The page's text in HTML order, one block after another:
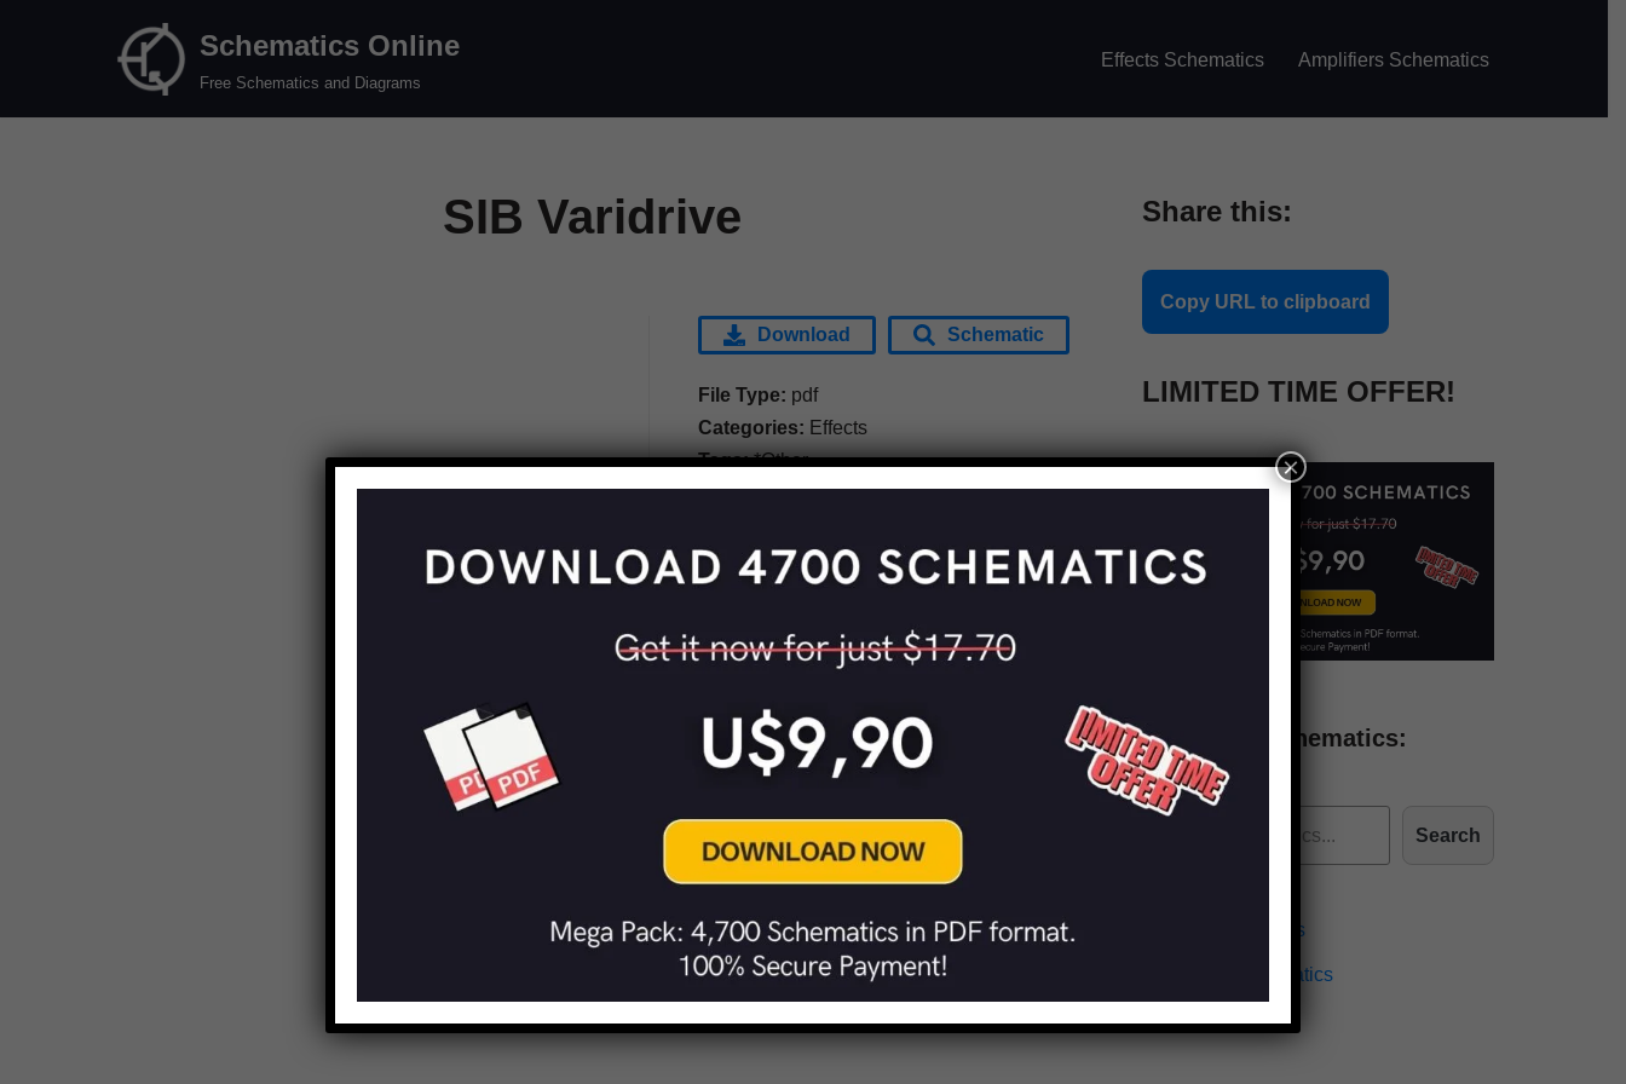
Schematics Online
Free Schematics and Diagrams
Effects Schematics Amplifiers Schematics
SIB Varidrive
Download Schematic
File Type: pdf
Categories: Effects
Tags:*Other
Share this:
Copy URL to clipboard
LIMITED TIME OFFER!
Find more schematics:
Search
Effects Schematics
Amplifiers Schematics
×